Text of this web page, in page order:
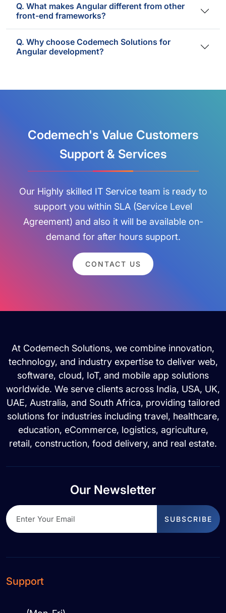
Q. What makes Angular different from other
front-end frameworks?
Q. Why choose Codemech Solutions for
Angular development?
Codemech's Value Customers
Support & Services
Our Highly skilled IT Service team is ready to
support you within SLA (Service Level
Agreement) and also it will be available on-
demand for after hours support.
CONTACT US
At Codemech Solutions, we combine innovation,
technology, and industry expertise to deliver web,
software, cloud, IoT, and mobile app solutions
worldwide. We serve clients across India, USA, UK,
UAE, Australia, and South Africa, providing tailored
solutions for industries including travel, healthcare,
education, eCommerce, logistics, agriculture,
retail, construction, food delivery, and real estate.
Our Newsletter
SUBSCRIBE
Support